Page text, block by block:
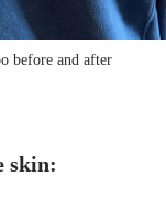
before and after
skin: